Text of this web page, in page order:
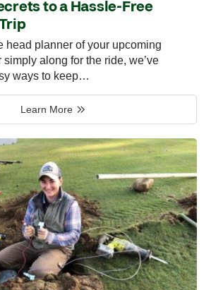
to a Hassle-Free
head planner of your upcoming
along for the ride, we’ve
ways to keep…
Learn More